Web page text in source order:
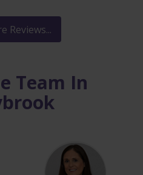
Reviews...
Team In